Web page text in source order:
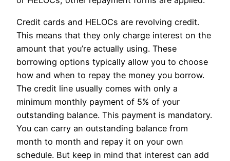
Credit cards and HELOCs are revolving credit.
This means that they only charge interest on the
amount that you’re actually using. These
borrowing options typically allow you to choose
how and when to repay the money you borrow.
The credit line usually comes with only a
minimum monthly payment of 5% of your
outstanding balance. This payment is mandatory.
You can carry an outstanding balance from
month to month and repay it on your own
schedule. But keep in mind that interest can add